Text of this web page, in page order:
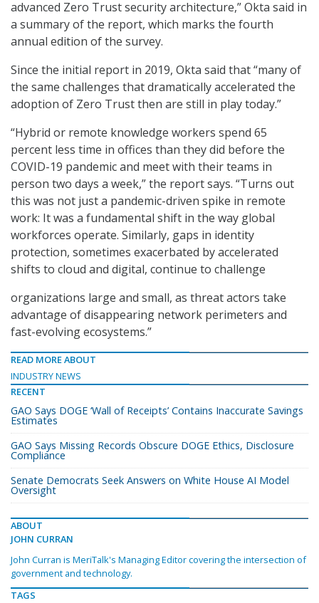
advanced Zero Trust security architecture,” Okta said in
a summary of the report, which marks the fourth
annual edition of the survey.
Since the initial report in 2019, Okta said that “many of
the same challenges that dramatically accelerated the
adoption of Zero Trust then are still in play today.”
“Hybrid or remote knowledge workers spend 65
percent less time in offices than they did before the
COVID-19 pandemic and meet with their teams in
person two days a week,” the report says. “Turns out
this was not just a pandemic-driven spike in remote
work: It was a fundamental shift in the way global
workforces operate. Similarly, gaps in identity
protection, sometimes exacerbated by accelerated
shifts to cloud and digital, continue to challenge
organizations large and small, as threat actors take
advantage of disappearing network perimeters and
fast-evolving ecosystems.”
READ MORE ABOUT
INDUSTRY NEWS
RECENT
GAO Says DOGE ‘Wall of Receipts’ Contains Inaccurate Savings
Estimates
GAO Says Missing Records Obscure DOGE Ethics, Disclosure
Compliance
Senate Democrats Seek Answers on White House AI Model
Oversight
ABOUT
JOHN CURRAN
John Curran is MeriTalk's Managing Editor covering the intersection of
government and technology.
TAGS